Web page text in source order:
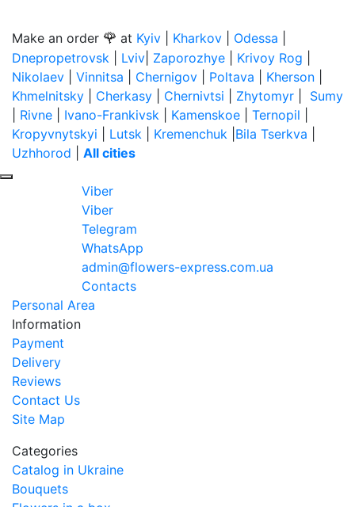
Make an order 🌹 at Kyiv Kharkov Odessa
Dnepropetrovsk
Lviv Zaporozhye Krivoy Rog
Nikolaev
Vinnitsa Chernigov Poltava Kherson
Khmelnitsky
Cherkasy Chernivtsi Zhytomyr
Sumy
Rivne Ivano-Frankivsk Kamenskoe Ternopil
Kropyvnytskyi
Lutsk Kremenchuk Bila Tserkva
Uzhhorod
All cities
Viber
Viber
Telegram
WhatsApp
admin@flowers-express.com.ua
Contacts
Personal Area
Information
Payment
Delivery
Reviews
Contact Us
Site Map
Categories
Catalog in Ukraine
Bouquets